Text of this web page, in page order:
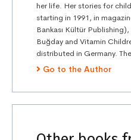
her life. Her stories for
starting in 1991, in
Bankası Kültür
Buğday and Vitamin
distributed in Germany.
Go to the Author